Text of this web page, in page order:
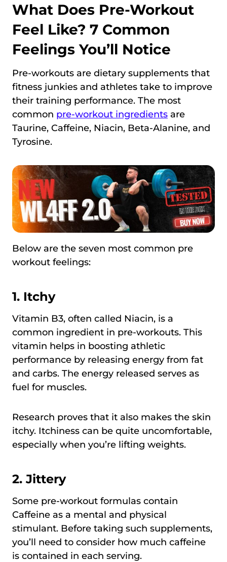
What Does Pre-Workout
Feel Like? 7 Common
Feelings You’ll Notice
Pre-workouts are dietary supplements that
fitness junkies and athletes take to improve
their training performance. The most
common pre-workout ingredients are
Taurine, Caffeine, Niacin, Beta-Alanine, and
Tyrosine.
Below are the seven most common pre
workout feelings:
1. Itchy
Vitamin B3, often called Niacin, is a
common ingredient in pre-workouts. This
vitamin helps in boosting athletic
performance by releasing energy from fat
and carbs. The energy released serves as
fuel for muscles.
Research proves that it also makes the skin
itchy. Itchiness can be quite uncomfortable,
especially when you’re lifting weights.
2.Jittery
Some pre-workout formulas contain
Caffeine as a mental and physical
stimulant. Before taking such supplements,
you’ll need to consider how much caffeine
is contained in each serving.